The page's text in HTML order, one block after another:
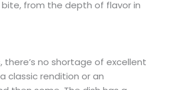
from the depth of flavor in
there’s no shortage of excellent
classic rendition or an